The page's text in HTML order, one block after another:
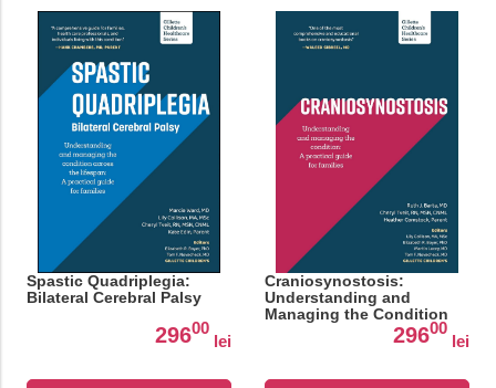
Spastic Quadriplegia:
Bilateral Cerebral Palsy
29600
lei
Craniosynostosis:
Understanding and
Managing the Condition
29600
lei